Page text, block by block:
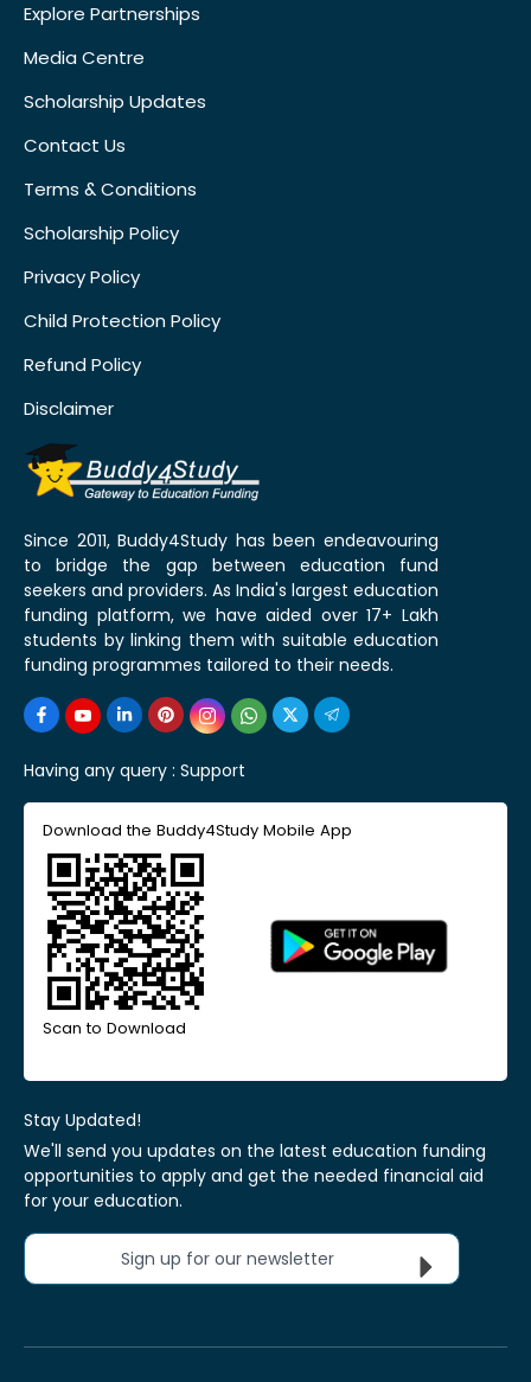
Explore Partnerships
Media Centre
Scholarship Updates
Contact Us
Terms & Conditions
Scholarship Policy
Privacy Policy
Child Protection Policy
Refund Policy
Disclaimer
Since 2011, Buddy4Study has been endeavouring
to bridge the gap between education fund
seekers and providers. As India's largest education
funding platform, we have aided over 17+ Lakh
students by linking them with suitable education
funding programmes tailored to their needs.
Having any query : Support
Download the Buddy4Study Mobile App
Scan to Download
Stay Updated!
We'll send you updates on the latest education funding
opportunities to apply and get the needed financial aid
for your education.
Sign up for our newsletter